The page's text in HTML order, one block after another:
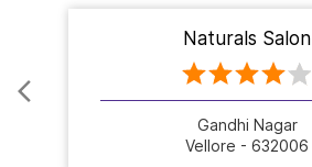
Naturals Salon
Gandhi Nagar
Vellore - 632006